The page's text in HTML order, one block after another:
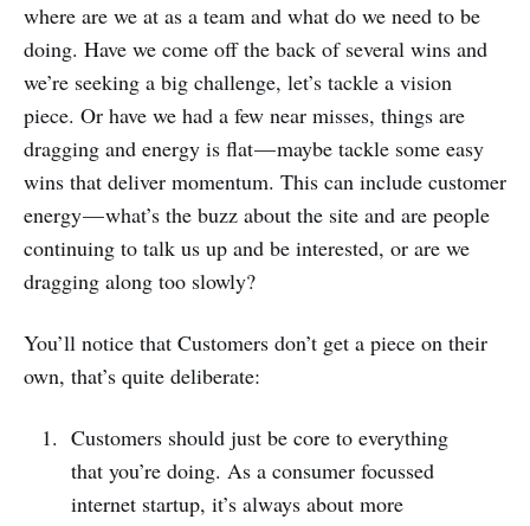
where are we at as a team and what do we need to be
doing. Have we come off the back of several wins and
we’re seeking a big challenge, let’s tackle a vision
piece. Or have we had a few near misses, things are
dragging and energy is flat — maybe tackle some easy
wins that deliver momentum. This can include customer
energy — what’s the buzz about the site and are people
continuing to talk us up and be interested, or are we
dragging along too slowly?
You’ll notice that Customers don’t get a piece on their
own, that’s quite deliberate:
Customers should just be core to everything
that you’re doing. As a consumer focussed
internet startup, it’s always about more